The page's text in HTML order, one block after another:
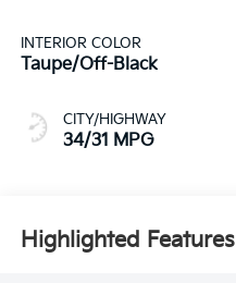
INTERIOR COLOR
Taupe/Off-Black
CITY/HIGHWAY
34/31 MPG
Highlighted Features